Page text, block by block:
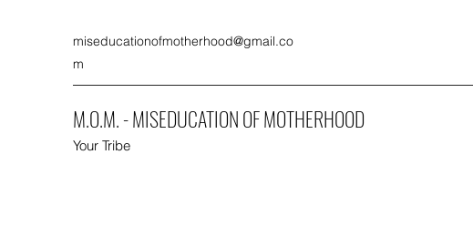
miseducationofmotherhood@gmail.co
m
M.O.M. - MISEDUCATION OF MOTHERHOOD
Your Tribe